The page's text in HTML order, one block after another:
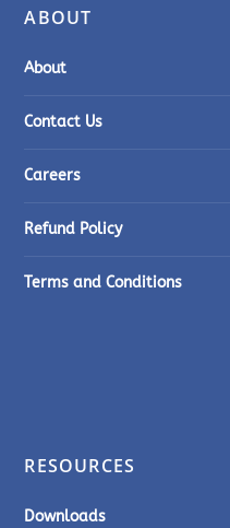
ABOUT
About
Contact Us
Careers
Refund Policy
Terms and Conditions
RESOURCES
Downloads